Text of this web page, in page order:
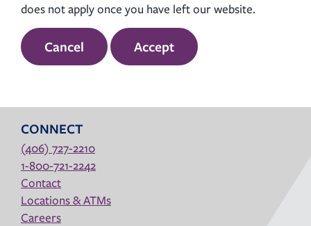
does not apply once you have left our website.
Cancel Accept
CONNECT
(406) 727-2210
1-800-721-2242
Contact
Locations & ATMs
Careers